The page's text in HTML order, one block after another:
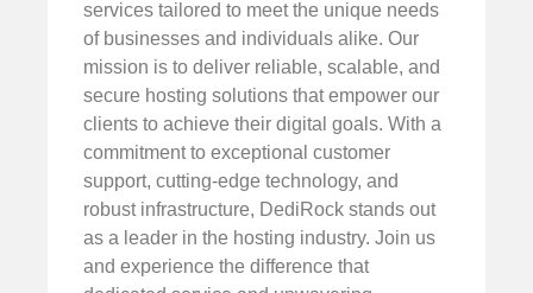
services tailored to meet the unique needs
of businesses and individuals alike. Our
mission is to deliver reliable, scalable, and
secure hosting solutions that empower our
clients to achieve their digital goals. With a
commitment to exceptional customer
support, cutting-edge technology, and
robust infrastructure, DediRock stands out
as a leader in the hosting industry. Join us
and experience the difference that